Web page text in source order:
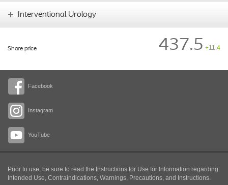
Facebook
Instagram
YouTube
Interventional Urology
Share price 437.5 +11.4
Prior to use, be sure to read the Instructions for Use for Information regarding
Intended Use, Contraindications, Warnings, Precautions, and Instructions.